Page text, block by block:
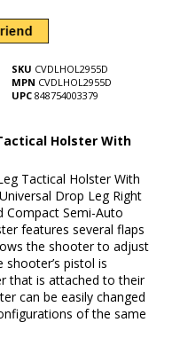
SKU CVDLHOL2955D
MPN CVDLHOL2955D
UPC 848754003379
Holster With
Tactical Holster With
Drop Leg Right
Compact Semi-Auto
features several flaps
the shooter to adjust
pistol is
that is attached to their
can be easily changed
of the same